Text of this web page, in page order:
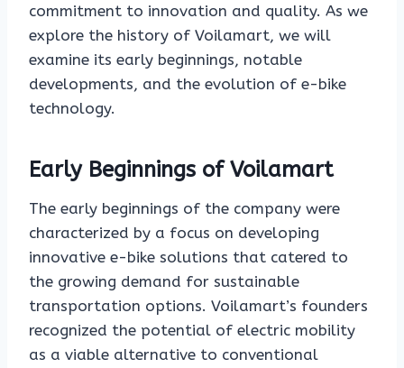
commitment to innovation and quality. As we
explore the history of Voilamart, we will
examine its early beginnings, notable
developments, and the evolution of e-bike
technology.
Early Beginnings of Voilamart
The early beginnings of the company were
characterized by a focus on developing
innovative e-bike solutions that catered to
the growing demand for sustainable
transportation options. Voilamart’s founders
recognized the potential of electric mobility
as a viable alternative to conventional